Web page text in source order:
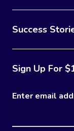
Success
Sign Up For
Enter email